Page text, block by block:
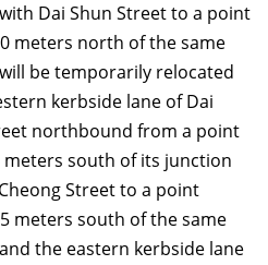
Dai Shun Street to a point
meters north of the same
be temporarily relocated
kerbside lane of Dai
northbound from a point
meters south of its junction
Street to a point
meters south of the same
the eastern kerbside lane